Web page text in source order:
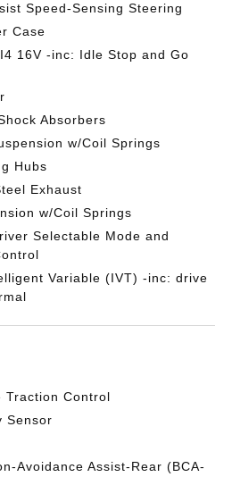
Speed-Sensing Steering
Case
16V -inc: Idle Stop and Go
Absorbers
w/Coil Springs
Hubs
Exhaust
w/Coil Springs
Selectable Mode and
Variable (IVT) -inc: drive
Traction Control
Sensor
Avoidance Assist-Rear (BCA-